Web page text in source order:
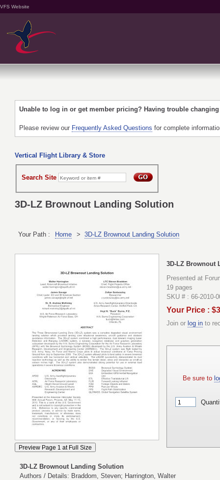
VFS Website
Unable to log in or get member pricing? Having trouble
Please review our Frequently Asked Questions for complete
Vertical Flight Library & Store
Search Site
3D-LZ Brownout Landing Solution
Your Path : Home > 3D-LZ Brownout Landing Solution
3D-LZ Brownout
Presented at
19 pages
SKU # : 66-2010-
Your Price :
Join or log in to
Be sure to
3D-LZ Brownout Landing Solution
Authors / Details: Braddom, Steven; Harrington, Walter